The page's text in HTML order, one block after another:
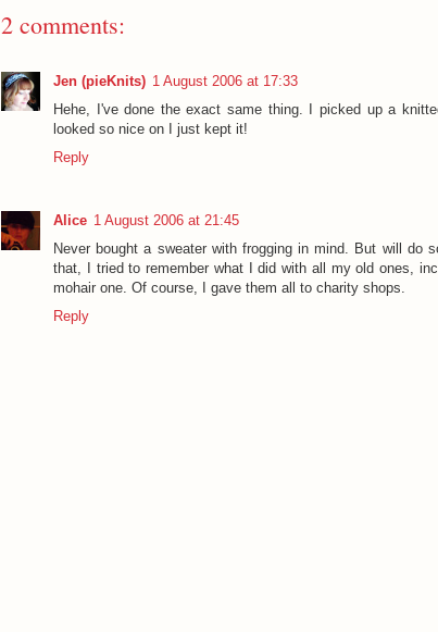
2 comments:
Jen (pieKnits) 1 August 2006 at 17:33
Hehe, I've done the exact same thing. I picked up a
looked so nice on I just kept it!
Reply
Alice 1 August 2006 at 21:45
Never bought a sweater with frogging in mind. But will do
that, I tried to remember what I did with all my old ones,
mohair one. Of course, I gave them all to charity shops.
Reply